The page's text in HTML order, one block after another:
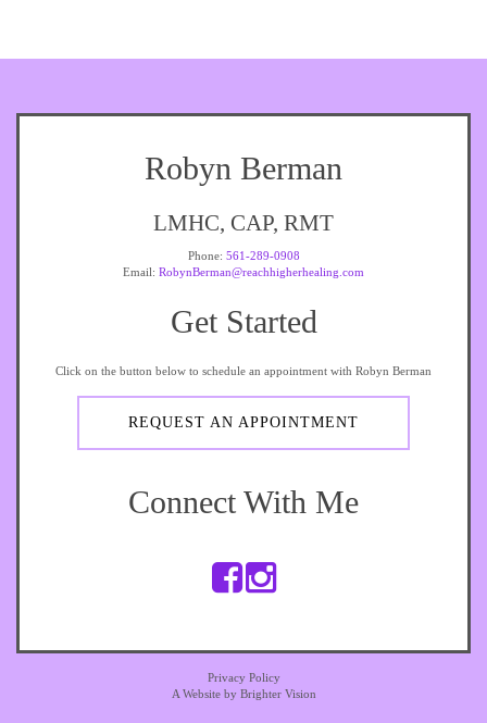
Robyn Berman
LMHC, CAP, RMT
Phone: 561-289-0908
Email: RobynBerman@reachhigherhealing.com
Get Started
Click on the button below to schedule an appointment with Robyn Berman
REQUEST AN APPOINTMENT
Connect With Me
Privacy Policy
A Website by Brighter Vision